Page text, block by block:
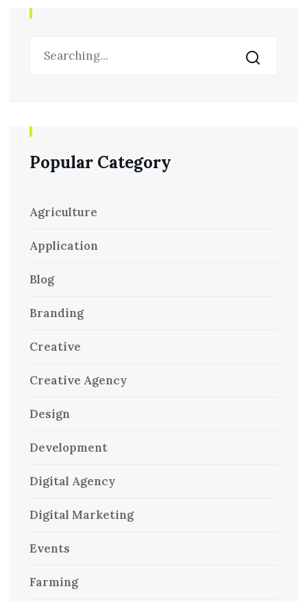
Popular Category
Agriculture
Application
Blog
Branding
Creative
Creative Agency
Design
Development
Digital Agency
Digital Marketing
Events
Farming